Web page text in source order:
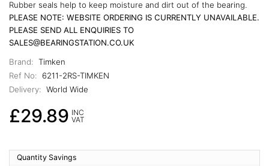
Rubber seals help to keep moisture and dirt out of the bearing.
PLEASE NOTE: WEBSITE ORDERING IS CURRENTLY UNAVAILABLE.
PLEASE SEND ALL ENQUIRIES TO
SALES@BEARINGSTATION.CO.UK
Brand: Timken
Ref No:
6211-2RS-TIMKEN
Delivery: World Wide
£29.89 INC
VAT
Quantity Savings